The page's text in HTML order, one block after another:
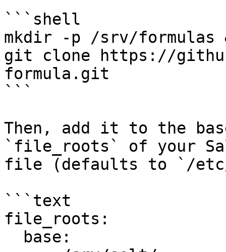
```shell
mkdir -p /srv/formulas
git clone https://
formula.git
```
Then, add it to the
`file_roots` of your
file (defaults to `/
```text
file_roots: